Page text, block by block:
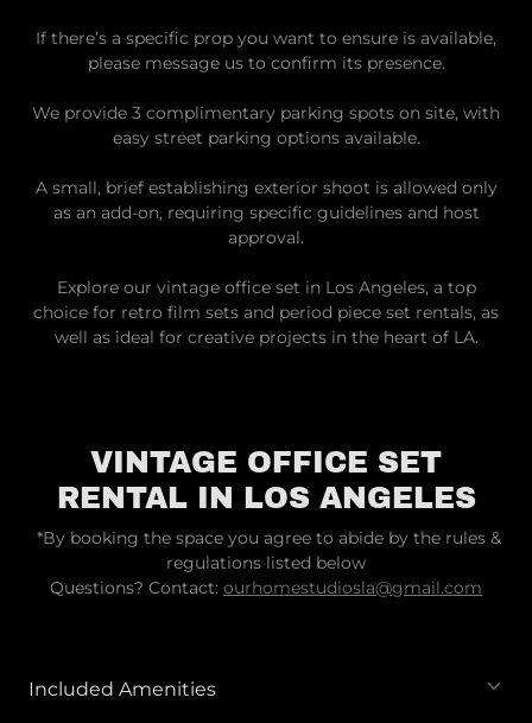
If there’s a specific prop you want to ensure is available,
please message us to confirm its presence.
We provide 3 complimentary parking spots on site, with
easy street parking options available.
A small, brief establishing exterior shoot is allowed only
as an add-on, requiring specific guidelines and host
approval.
Explore our vintage office set in Los Angeles, a top
choice for retro film sets and period piece set rentals, as
well as ideal for creative projects in the heart of LA.
VINTAGE OFFICE SET
RENTAL IN LOS ANGELES
*By booking the space you agree to abide by the rules &
regulations listed below
Questions? Contact: ourhomestudiosla@gmail.com
Included Amenities